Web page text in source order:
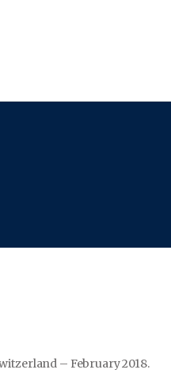
– February 2018.